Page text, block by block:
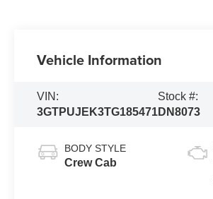
Vehicle Information
VIN:
3GTPUJEK3TG185471
Stock #:
DN8073
BODY STYLE
Crew Cab